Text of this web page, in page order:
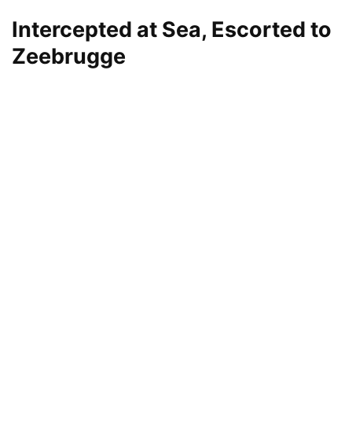
Intercepted at Sea, Escorted to
Zeebrugge